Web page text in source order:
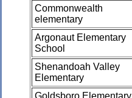
Commonwealth
elementary
Argonaut Elementary
School
Shenandoah Valley
Elementary
Goldsboro Elementary